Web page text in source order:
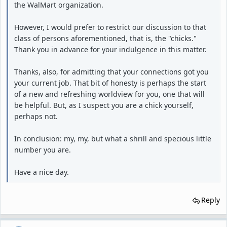
the WalMart organization.
However, I would prefer to restrict our discussion to that
class of persons aforementioned, that is, the "chicks."
Thank you in advance for your indulgence in this matter.
Thanks, also, for admitting that your connections got you
your current job. That bit of honesty is perhaps the start
of a new and refreshing worldview for you, one that will
be helpful. But, as I suspect you are a chick yourself,
perhaps not.
In conclusion: my, my, but what a shrill and specious little
number you are.
Have a nice day.
Reply